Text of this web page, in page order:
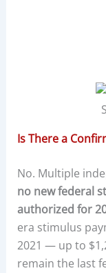
Is There a
No. Multiple
no new federal
authorized for
era stimulus
2021 — up to
remain the last